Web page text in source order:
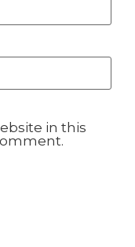
in this